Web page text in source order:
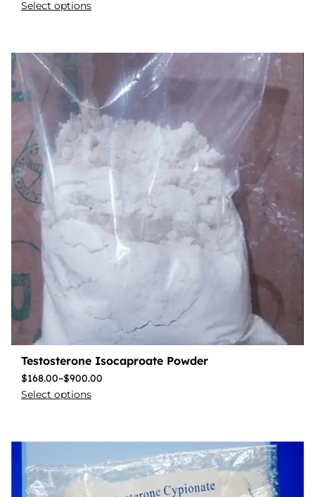
Select options
Testosterone Isocaproate Powder
$168.00–$900.00
Select options